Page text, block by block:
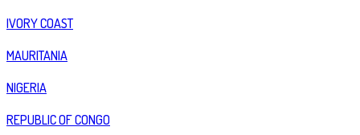
IVORY COAST
MAURITANIA
NIGERIA
REPUBLIC OF CONGO